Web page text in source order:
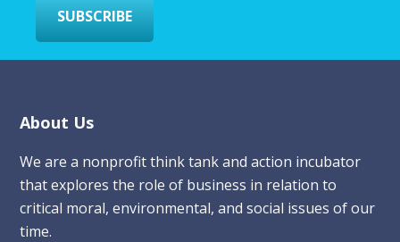
SUBSCRIBE
Footer
About Us
We are a nonprofit think tank and action incubator
that explores the role of business in relation to
critical moral, environmental, and social issues of our
time.